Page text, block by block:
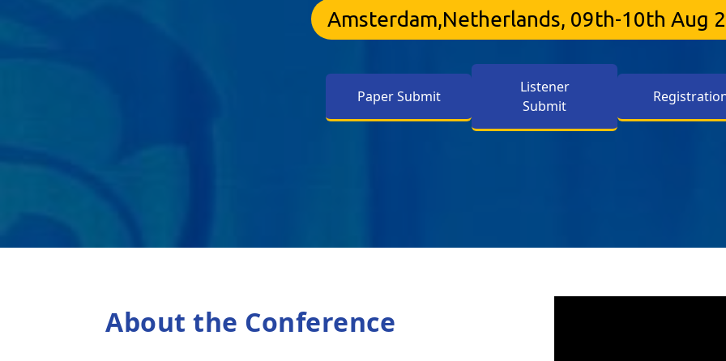
Amsterdam,Netherlands, 09th-10th Aug
Paper Submit
Listener
Submit
About the Conference